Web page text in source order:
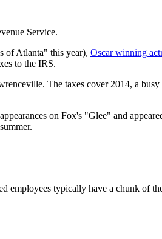
Service.
of Atlanta" this year), Oscar winning
to the IRS.
The taxes cover 2014, a
on Fox's "Glee" and
employees typically have a chunk of